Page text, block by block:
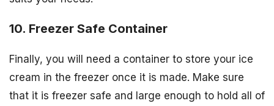
10. Freezer Safe Container
Finally, you will need a container to store your ice
cream in the freezer once it is made. Make sure
that it is freezer safe and large enough to hold all of